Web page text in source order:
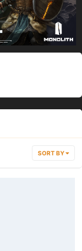
SORT BY